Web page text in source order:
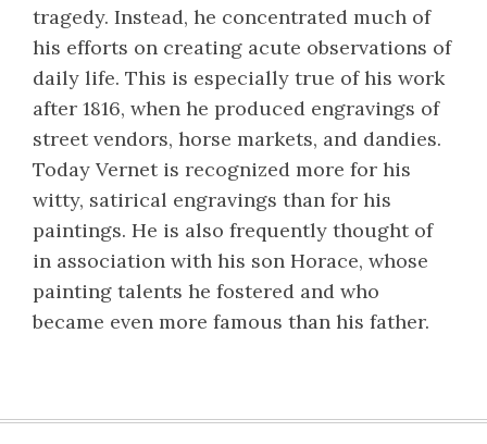
tragedy. Instead, he concentrated much of
his efforts on creating acute observations of
daily life. This is especially true of his work
after 1816, when he produced engravings of
street vendors, horse markets, and dandies.
Today Vernet is recognized more for his
witty, satirical engravings than for his
paintings. He is also frequently thought of
in association with his son Horace, whose
painting talents he fostered and who
became even more famous than his father.